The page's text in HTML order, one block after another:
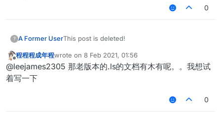
0
? A Former UserThis post is deleted!
Offline
程程程成年程wrote on 8 Feb 2021, 01:56
last edited by
@leejames2305 那老版本的.ls的文档有木有呢。。我想试
着写一下
0